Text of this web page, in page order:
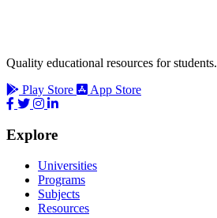
Quality educational resources for students.
Play Store
App Store
Explore
Universities
Programs
Subjects
Resources